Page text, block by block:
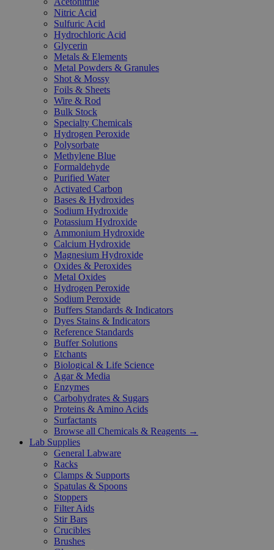
Nitric Acid
Sulfuric Acid
Hydrochloric Acid
Glycerin
Metals & Elements
Metal Powders & Granules
Shot & Mossy
Foils & Sheets
Wire & Rod
Bulk Stock
Specialty Chemicals
Hydrogen Peroxide
Polysorbate
Methylene Blue
Formaldehyde
Purified Water
Activated Carbon
Bases & Hydroxides
Sodium Hydroxide
Potassium Hydroxide
Ammonium Hydroxide
Calcium Hydroxide
Magnesium Hydroxide
Oxides & Peroxides
Metal Oxides
Hydrogen Peroxide
Sodium Peroxide
Buffers Standards & Indicators
Dyes Stains & Indicators
Reference Standards
Buffer Solutions
Etchants
Biological & Life Science
Agar & Media
Enzymes
Carbohydrates & Sugars
Proteins & Amino Acids
Surfactants
Browse all Chemicals & Reagents →
Lab Supplies
General Labware
Racks
Clamps & Supports
Spatulas & Spoons
Stoppers
Filter Aids
Stir Bars
Crucibles
Brushes